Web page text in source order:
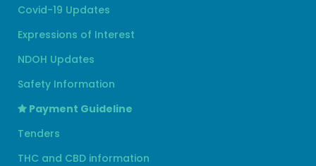
Covid-19 Updates
Expressions of Interest
NDOH Updates
Safety Information
Payment Guideline
Tenders
THC and CBD information